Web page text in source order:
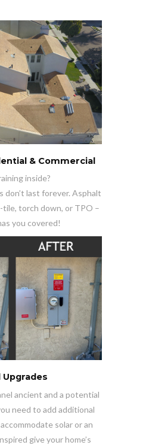
& Commercial
inside?
last forever. Asphalt
tile, torch down, or TPO –
you covered!
Upgrades
ancient and a potential
need to add additional
solar or an
give your home’s